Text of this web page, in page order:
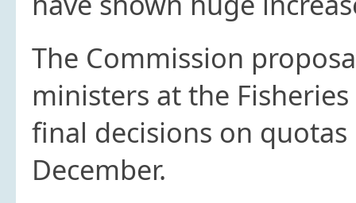
The Commission
ministers at the
final decisions on
December.